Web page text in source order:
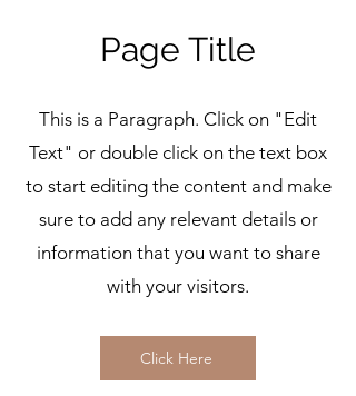
Page Title
This is a Paragraph. Click on "Edit
Text" or double click on the text box
to start editing the content and make
sure to add any relevant details or
information that you want to share
with your visitors.
Click Here